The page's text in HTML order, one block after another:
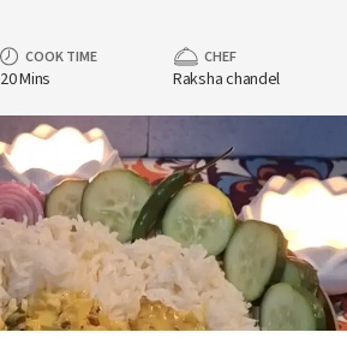
COOK TIME
20 Mins
CHEF
Raksha chandel